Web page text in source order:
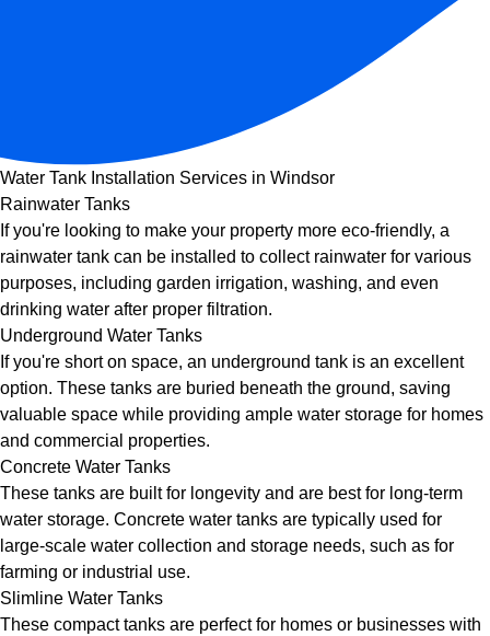
Water Tank Installation Services in Windsor
Rainwater Tanks
If you're looking to make your property more eco-friendly, a
rainwater tank can be installed to collect rainwater for various
purposes, including garden irrigation, washing, and even
drinking water after proper filtration.
Underground Water Tanks
If you're short on space, an underground tank is an excellent
option. These tanks are buried beneath the ground, saving
valuable space while providing ample water storage for homes
and commercial properties.
Concrete Water Tanks
These tanks are built for longevity and are best for long-term
water storage. Concrete water tanks are typically used for
large-scale water collection and storage needs, such as for
farming or industrial use.
Slimline Water Tanks
These compact tanks are perfect for homes or businesses with